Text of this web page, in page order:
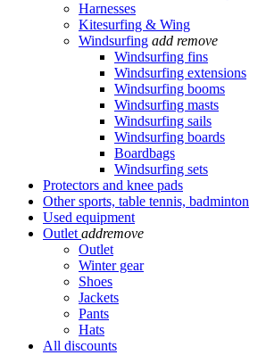
Harnesses
Kitesurfing & Wing
Windsurfing add remove
Windsurfing fins
Windsurfing extensions
Windsurfing booms
Windsurfing masts
Windsurfing sails
Windsurfing boards
Boardbags
Windsurfing sets
Protectors and knee pads
Other sports, table tennis, badminton
Used equipment
Outlet addremove
Outlet
Winter gear
Shoes
Jackets
Pants
Hats
All discounts